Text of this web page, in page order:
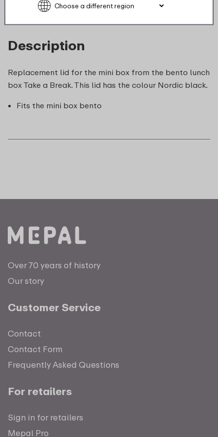
Description
Replacement lid for the mini box from the bento lunch
box Take a Break. This lid has the colour Nordic black.
Fits the mini box bento
Over 70 years of history
Our story
Customer Service
Contact
Contact Form
Frequently Asked Questions
For retailers
Sign in for retailers
Mepal Pro